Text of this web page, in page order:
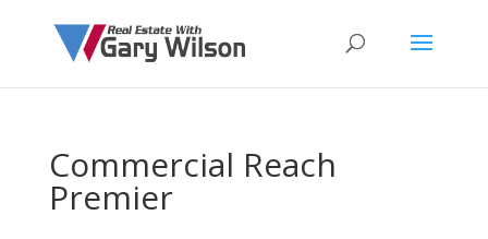
Commercial Reach
Premier